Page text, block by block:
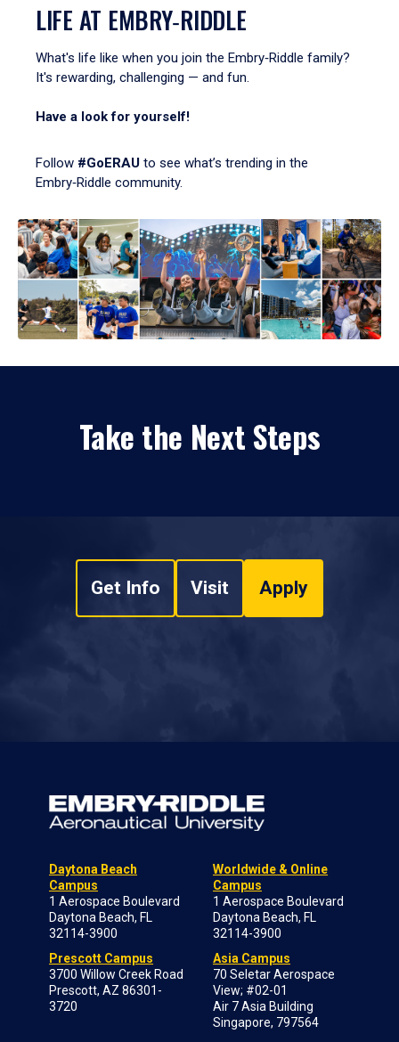
LIFE AT EMBRY‑RIDDLE
What's life like when you join the Embry‑Riddle family?
It's rewarding, challenging — and fun.
Have a look for yourself!
Follow #GoERAU to see what’s trending in the
Embry‑Riddle community.
Take the Next Steps
Get Info Visit Apply
Daytona Beach
Campus
1 Aerospace Boulevard
Daytona Beach, FL
32114-3900
Prescott Campus
3700 Willow Creek Road
Prescott, AZ 86301-
3720
Worldwide & Online
Campus
1 Aerospace Boulevard
Daytona Beach, FL
32114-3900
Asia Campus
70 Seletar Aerospace
View; #02-01
Air 7 Asia Building
Singapore, 797564